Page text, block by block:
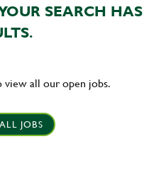
SEARCH HAS
view all our open jobs.
JOBS